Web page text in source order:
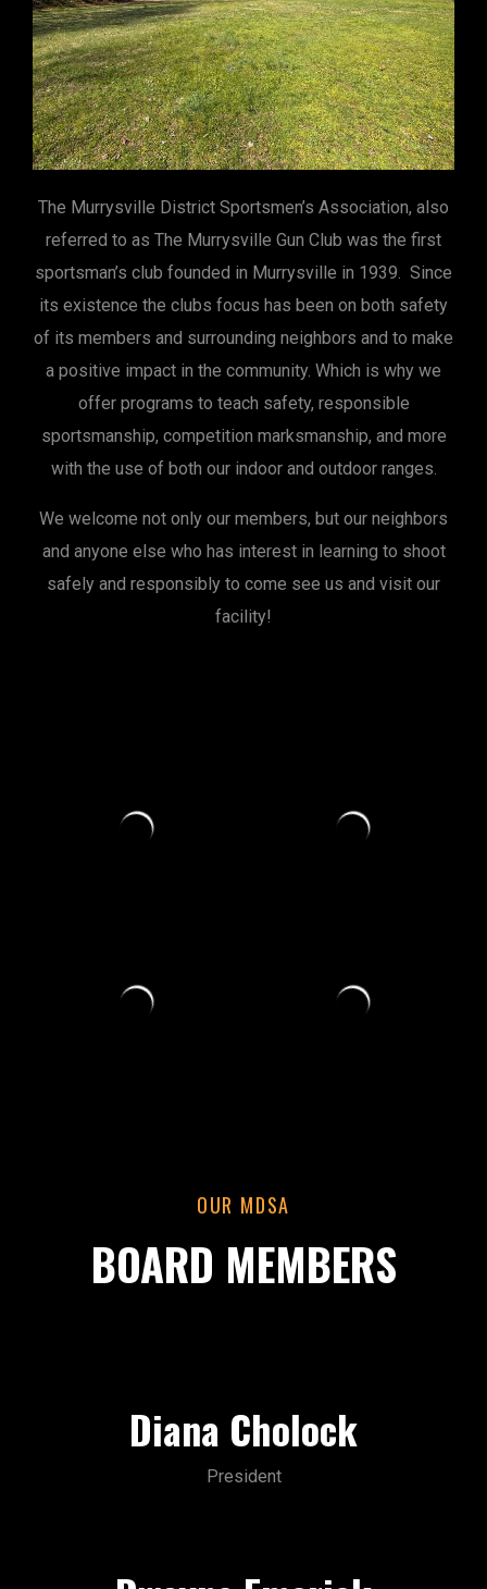
The Murrysville District Sportsmen’s Association, also
referred to as The Murrysville Gun Club was the first
sportsman’s club founded in Murrysville in 1939. Since
its existence the clubs focus has been on both safety
of its members and surrounding neighbors and to make
a positive impact in the community. Which is why we
offer programs to teach safety, responsible
sportsmanship, competition marksmanship, and more
with the use of both our indoor and outdoor ranges.
We welcome not only our members, but our neighbors
and anyone else who has interest in learning to shoot
safely and responsibly to come see us and visit our
facility!
OUR MDSA
BOARD MEMBERS
Diana Cholock
President